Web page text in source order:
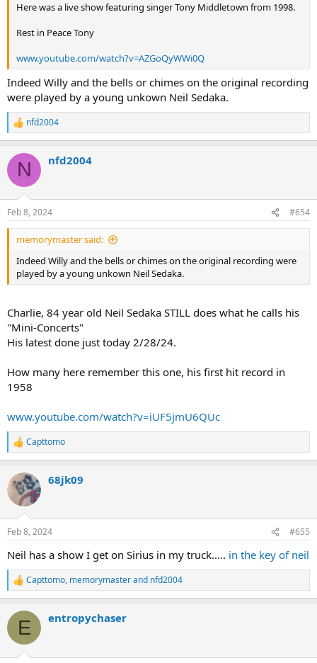
Here was a live show featuring singer Tony Middletown from 1998.
Rest in Peace Tony
www.youtube.com/watch?v=AZGoQyWWi0Q
Indeed Willy and the bells or chimes on the original recording
were played by a young unkown Neil Sedaka.
R
e
c
i
s
:
nfd2004
N nfd2004
Feb 8, 2024 #654
memorymaster said:
Indeed Willy and the bells or chimes on the original recording were
played by a young unkown Neil Sedaka.
Charlie, 84 year old Neil Sedaka STILL does what he calls his
"Mini-Concerts"
His latest done just today 2/28/24.
How many here remember this one, his first hit record in
1958
www.youtube.com/watch?v=iUF5jmU6QUc
R
e
c
i
s
Capttomo
68jk09
Feb 8, 2024 #655
Neil has a show I get on Sirius in my truck..... in the key of neil
R
e
c
i
Capttomo, memorymasterand nfd2004
E entropychaser